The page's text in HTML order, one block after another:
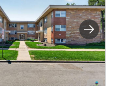
Next